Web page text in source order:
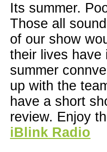
Its summer.
Those all
of our show
their lives have
summer
up with the
have a short
review. Enjoy
iBlink Radio